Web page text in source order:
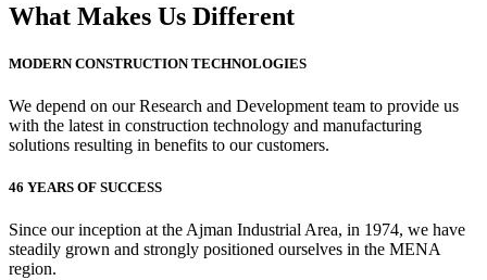
What Makes Us Different
MODERN CONSTRUCTION TECHNOLOGIES
We depend on our Research and Development team to provide us
with the latest in construction technology and manufacturing
solutions resulting in benefits to our customers.
46 YEARS OF SUCCESS
Since our inception at the Ajman Industrial Area, in 1974, we have
steadily grown and strongly positioned ourselves in the MENA
region.